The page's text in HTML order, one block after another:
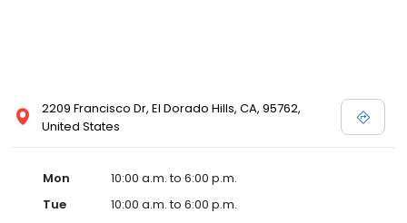
2209 Francisco Dr, El Dorado Hills, CA, 95762,
United States
Mon
10:00 a.m. to 6:00 p.m.
Tue
10:00 a.m. to 6:00 p.m.